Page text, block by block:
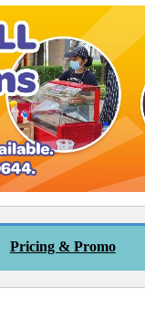
Pricing & Promo